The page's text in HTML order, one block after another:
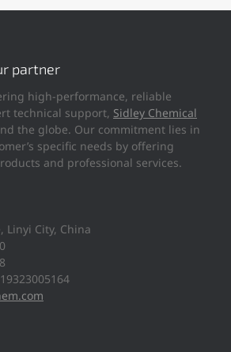
partner
high-performance, reliable
technical support, Sidley Chemical
the globe. Our commitment lies in
specific needs by offering
and professional services.
Linyi City, China